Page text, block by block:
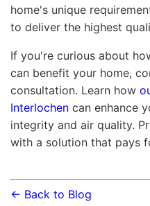
home's unique
to deliver the highest
If you're curious about
can benefit your home,
consultation. Learn how
Interlochen can enhance
integrity and air quality.
with a solution that pays
← Back to Blog